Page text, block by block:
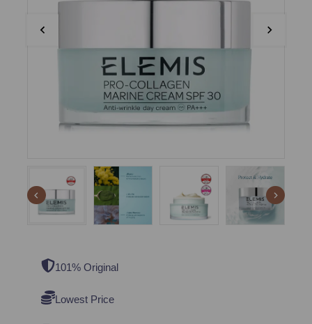
101% Original
Lowest Price